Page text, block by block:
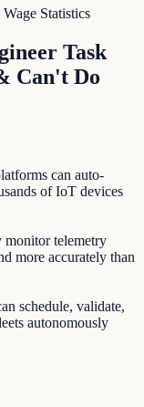
Statistics
Task
Can't Do
can auto-
of IoT devices
monitor telemetry
more accurately than
schedule, validate,
autonomously